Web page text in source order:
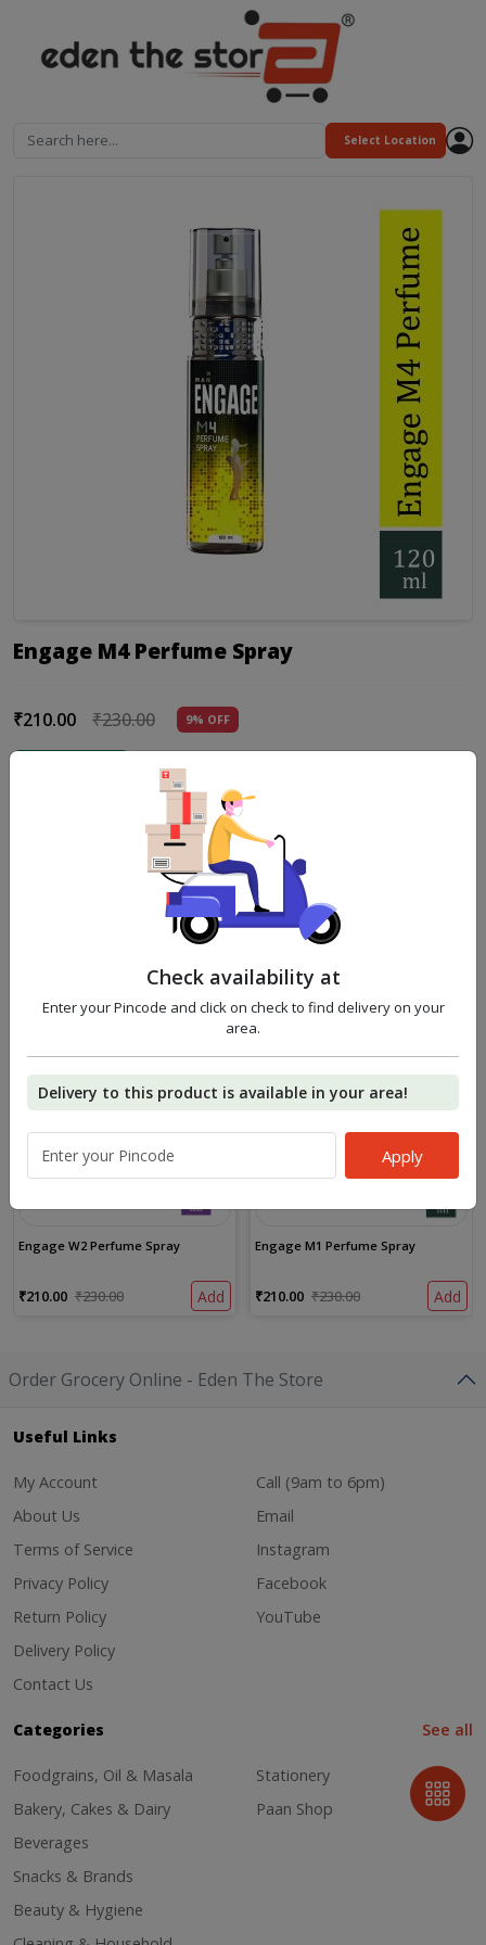
Check availability at
Enter your Pincode and click on check to find delivery on your
area.
Delivery to this product is available in your area!
Apply
Search here... Select Location
Engage M4 Perfume Spray
₹210.00 ₹230.00 9% OFF
a captivating fragrance that seamlessly blends fruity and floral
notes to create a delightful olfactory experience
Similar Products
Engage W2 Perfume Spray
₹210.00 ₹230.00 Add
Engage M1 Perfume Spray
₹210.00 ₹230.00 Add
Order Grocery Online - Eden The Store
Useful Links
My Account
About Us
Terms of Service
Privacy Policy
Return Policy
Delivery Policy
Contact Us
Call (9am to 6pm)
Email
Instagram
Facebook
YouTube
Categories See all
Foodgrains, Oil & Masala
Bakery, Cakes & Dairy
Beverages
Snacks & Brands
Beauty & Hygiene
Stationery
Paan Shop